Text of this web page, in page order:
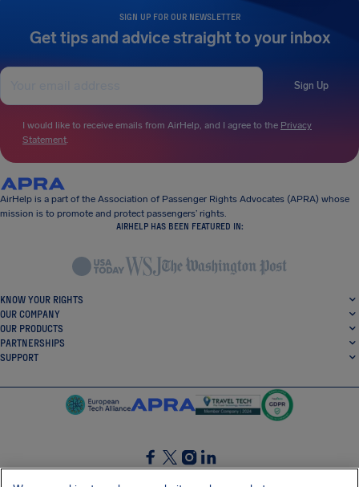
SIGN UP FOR OUR NEWSLETTER
Get tips and advice straight to your inbox
Sign Up
I would like to receive emails from AirHelp, and I agree to the Privacy
Statement.
AirHelp is a part of the Association of Passenger Rights Advocates (APRA) whose
mission is to promote and protect passengers’ rights.
AIRHELP HAS BEEN FEATURED IN:
KNOW YOUR RIGHTS
OUR COMPANY
OUR PRODUCTS
PARTNERSHIPS
SUPPORT
SocialFacebook
SocialTwitter
SocialInstagram
SocialLinkedin